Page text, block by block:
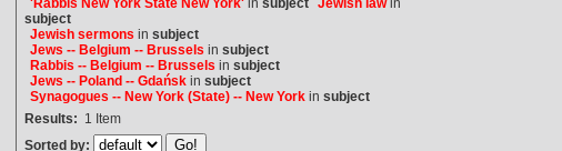
subject
Jewish sermons in subject
Jews -- Belgium -- Brussels in subject
Rabbis -- Belgium -- Brussels in subject
Jews -- Poland -- Gdańskin subject
Synagogues -- New York (State) -- New Yorkin subject
Results: 1 Item
Sorted by: